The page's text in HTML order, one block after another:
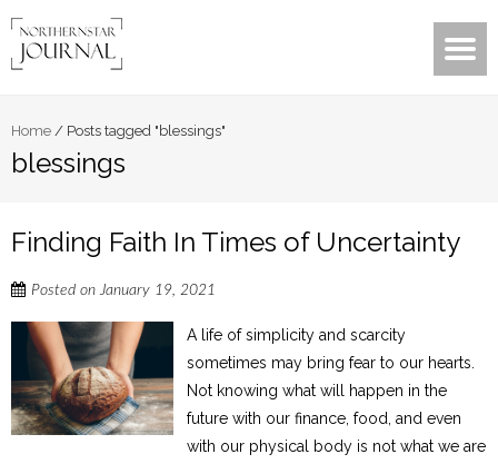
Home / Posts tagged "blessings"
blessings
Finding Faith In Times of Uncertainty
Posted onJanuary 19, 2021
A life of simplicity and scarcity
sometimes may bring fear to our hearts.
Not knowing what will happen in the
future with our finance, food, and even
with our physical body is not what we are